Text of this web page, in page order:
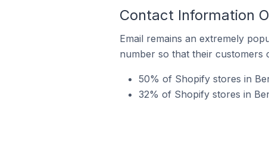
Contact Information
Email remains an extremely
number so that their customers
50% of Shopify stores in
32% of Shopify stores in